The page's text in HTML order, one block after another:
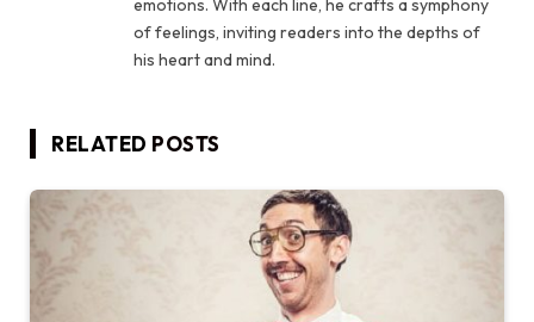
emotions. With each line, he crafts a symphony
of feelings, inviting readers into the depths of
his heart and mind.
RELATED POSTS